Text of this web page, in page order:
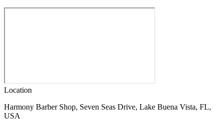
Location
Harmony Barber Shop, Seven Seas Drive, Lake Buena Vista, FL,
USA